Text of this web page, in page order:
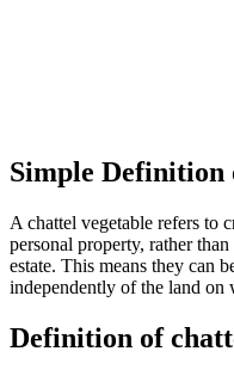
Simple Definition
A chattel vegetable refers to
personal property, rather
estate. This means they can
independently of the land on
Definition of